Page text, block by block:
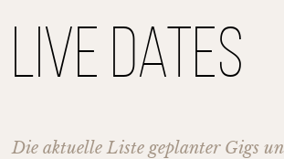
Live Dates
Die aktuelle Liste geplanter Gigs